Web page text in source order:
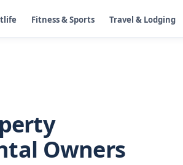
Fitness & Sports Travel & Lodging
Owners